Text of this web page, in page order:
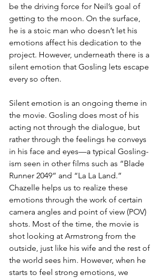
be the driving force for Neil’s goal of
getting to the moon. On the surface,
he is a stoic man who doesn’t let his
emotions affect his dedication to the
project. However, underneath there is a
silent emotion that Gosling lets escape
every so often.
Silent emotion is an ongoing theme in
the movie. Gosling does most of his
acting not through the dialogue, but
rather through the feelings he conveys
in his face and eyes—a typical Gosling-
ism seen in other films such as “Blade
Runner 2049” and “La La Land.”
Chazelle helps us to realize these
emotions through the work of certain
camera angles and point of view (POV)
shots. Most of the time, the movie is
shot looking at Armstrong from the
outside, just like his wife and the rest of
the world sees him. However, when he
starts to feel strong emotions, we